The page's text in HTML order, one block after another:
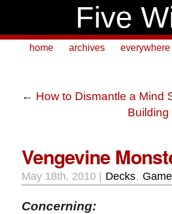
Five
home archives everywhere
← How to Dismantle a Mind
Vengevine
May 18th, 2010 | Decks,
Concerning: